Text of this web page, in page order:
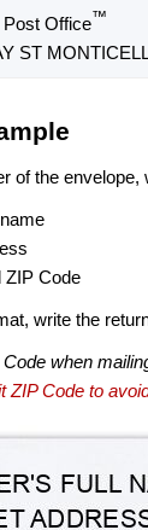
Office™
ST
of the
ZIP Code
write the
when
ZIP Code to